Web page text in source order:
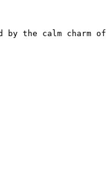
by the calm